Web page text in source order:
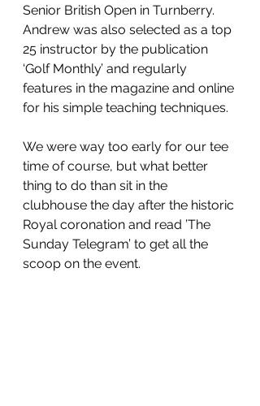
Senior British Open in Turnberry.
Andrew was also selected as a top
25 instructor by the publication
‘Golf Monthly’ and regularly
features in the magazine and online
for his simple teaching techniques.
We were way too early for our tee
time of course, but what better
thing to do than sit in the
clubhouse the day after the historic
Royal coronation and read ’The
Sunday Telegram’ to get all the
scoop on the event.